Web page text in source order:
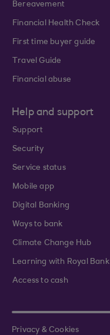
Bereavement
Financial Health Check
First time buyer guide
Travel Guide
Financial abuse
Help and support
Support
Security
Service status
Mobile app
Digital Banking
Ways to bank
Climate Change Hub
Learning with Royal Bank
Access to cash
Privacy & Cookies